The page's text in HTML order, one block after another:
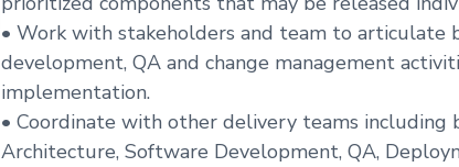
• Work with stakeholders and team to articulate
development, QA and change management
implementation.
• Coordinate with other delivery teams
Architecture, Software Development, QA,